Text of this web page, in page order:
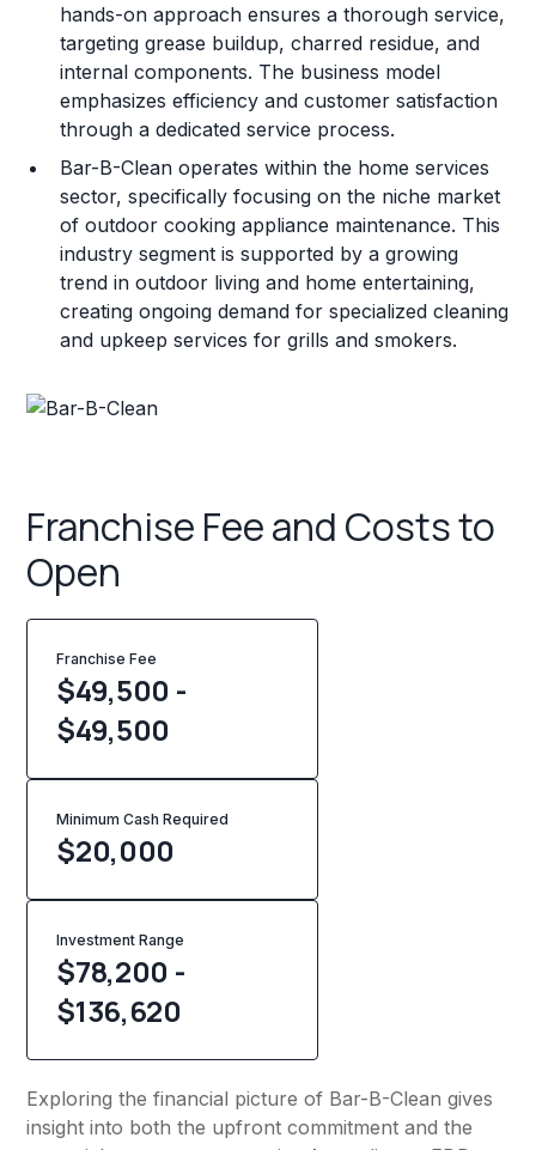
hands-on approach ensures a thorough service,
targeting grease buildup, charred residue, and
internal components. The business model
emphasizes efficiency and customer satisfaction
through a dedicated service process.
Bar-B-Clean operates within the home services
sector, specifically focusing on the niche market
of outdoor cooking appliance maintenance. This
industry segment is supported by a growing
trend in outdoor living and home entertaining,
creating ongoing demand for specialized cleaning
and upkeep services for grills and smokers.
Franchise Fee and Costs to
Open
Franchise Fee
$49,500 -
$49,500
Minimum Cash Required
$20,000
Investment Range
$78,200 -
$136,620
Exploring the financial picture of Bar-B-Clean gives
insight into both the upfront commitment and the